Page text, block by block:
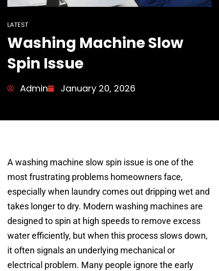
LATEST
Washing Machine Slow
Spin Issue
Admin January 20, 2026
A washing machine slow spin issue is one of the
most frustrating problems homeowners face,
especially when laundry comes out dripping wet and
takes longer to dry. Modern washing machines are
designed to spin at high speeds to remove excess
water efficiently, but when this process slows down,
it often signals an underlying mechanical or
electrical problem. Many people ignore the early